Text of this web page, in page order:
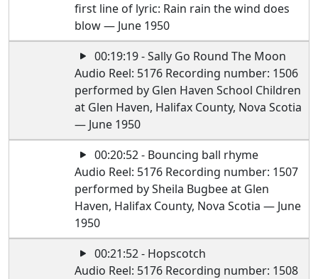
first line of lyric: Rain rain the wind does
blow — June 1950
00:19:19 - Sally Go Round The Moon
Audio Reel: 5176 Recording number: 1506
performed by Glen Haven School Children
at Glen Haven, Halifax County, Nova Scotia
— June 1950
00:20:52 - Bouncing ball rhyme
Audio Reel: 5176 Recording number: 1507
performed by Sheila Bugbee at Glen
Haven, Halifax County, Nova Scotia — June
1950
00:21:52 - Hopscotch
Audio Reel: 5176 Recording number: 1508